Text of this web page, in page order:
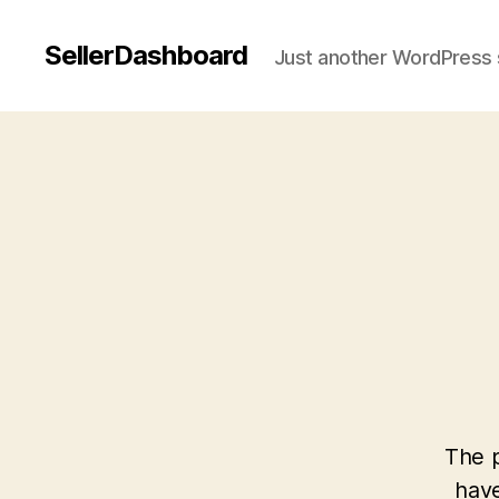
SellerDashboard Just another WordPress
The